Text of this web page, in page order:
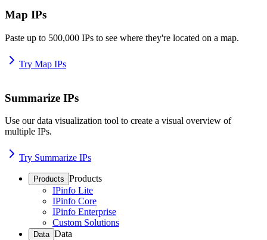
Map IPs
Paste up to 500,000 IPs to see where they're located on a map.
Try Map IPs
Summarize IPs
Use our data visualization tool to create a visual overview of
multiple IPs.
Try Summarize IPs
Products Products
IPinfo Lite
IPinfo Core
IPinfo Enterprise
Custom Solutions
Data Data